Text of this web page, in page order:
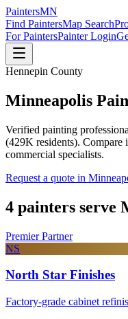
PaintersMN
Find PaintersMap Search
For PaintersPainter Login
Hennepin County
Minneapolis
Verified painting
(429K residents). Compare
commercial specialists.
Request a quote in
4 painters serve
Premier Partner
NS
North Star Finishes
Factory-grade cabinet